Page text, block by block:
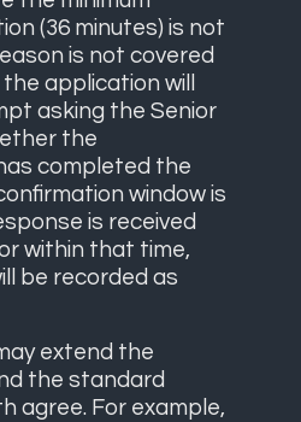
(36 minutes) is not
is not covered
application will
asking the Senior
the
completed the
window is
is received
within that time,
be recorded as
extend the
the standard
agree. For example,